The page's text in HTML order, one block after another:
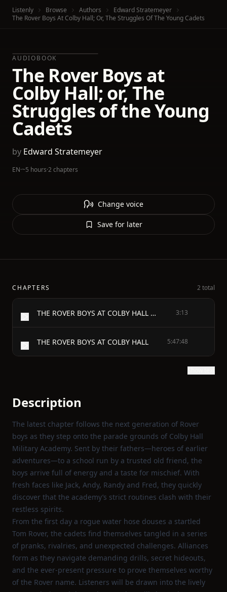
Listenly Browse Authors
Edward Stratemeyer
The Rover Boys At Colby Hall; Or, The Struggles Of The Young Cadets
AUDIOBOOK
The Rover Boys at
Colby Hall; or, The
Struggles of the Young
Cadets
by Edward Stratemeyer
EN·~5 hours·2 chapters
Change voice
Save for later
CHAPTERS 2 total
THE ROVER BOYS AT COLBY HALL OR THE STRUGGLES OF THE YOUNG CADETS 3:13
THE ROVER BOYS AT COLBY HALL 5:47:48
Description
The latest chapter follows the next generation of Rover
boys as they step onto the parade grounds of Colby Hall
Military Academy. Sent by their fathers—heroes of earlier
adventures—to a school run by a trusted old friend, the
boys arrive full of energy and a taste for mischief. With
fresh faces like Jack, Andy, Randy and Fred, they quickly
discover that the academy’s strict routines clash with their
restless spirits.
From the first day a rogue water hose douses a startled
Tom Rover, the cadets find themselves tangled in a series
of pranks, rivalries, and unexpected challenges. Alliances
form as they navigate demanding drills, secret hideouts,
and the ever‑present pressure to prove themselves worthy
of the Rover name. Listeners will be drawn into the lively